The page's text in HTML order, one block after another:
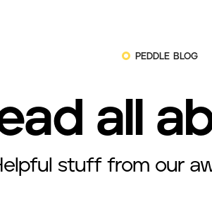
PEDDLE BLOG
all
stuff from our